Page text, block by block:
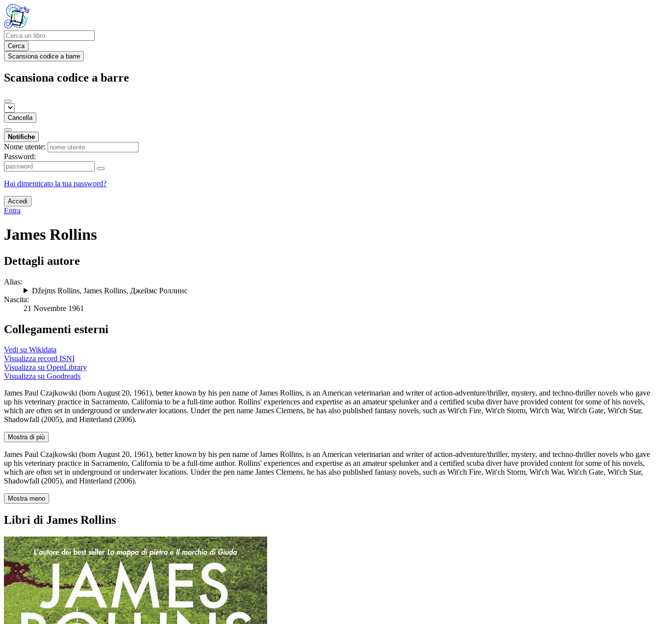
Cerca
Scansiona codice a barre
Scansiona codice a barre
Cancella
Notifiche
Nome utente:
Password:
Hai dimenticato la tua password?
Accedi
Entra
James Rollins
Dettagli autore
Alias:
Džejms Rollins, James Rollins, Джеймс Роллинс
Nascita:
21 Novembre 1961
Collegamenti esterni
Vedi su Wikidata
Visualizza record ISNI
Visualizza su OpenLibrary
Visualizza su Goodreads
James Paul Czajkowski (born August 20, 1961), better known by his pen name of James Rollins, is an American veterinarian and writer of action-adventure/thriller, mystery, and techno-thriller novels who gave
up his veterinary practice in Sacramento, California to be a full-time author. Rollins' experiences and expertise as an amateur spelunker and a certified scuba diver have provided content for some of his novels,
which are often set in underground or underwater locations. Under the pen name James Clemens, he has also published fantasy novels, such as Wit'ch Fire, Wit'ch Storm, Wit'ch War, Wit'ch Gate, Wit'ch Star,
Shadowfall (2005), and Hinterland (2006).
Mostra di più
James Paul Czajkowski (born August 20, 1961), better known by his pen name of James Rollins, is an American veterinarian and writer of action-adventure/thriller, mystery, and techno-thriller novels who gave
up his veterinary practice in Sacramento, California to be a full-time author. Rollins' experiences and expertise as an amateur spelunker and a certified scuba diver have provided content for some of his novels,
which are often set in underground or underwater locations. Under the pen name James Clemens, he has also published fantasy novels, such as Wit'ch Fire, Wit'ch Storm, Wit'ch War, Wit'ch Gate, Wit'ch Star,
Shadowfall (2005), and Hinterland (2006).
Mostra meno
Libri di James Rollins